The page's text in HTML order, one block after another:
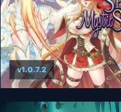
Sexy Mystic Survivors
v1.0.7.2